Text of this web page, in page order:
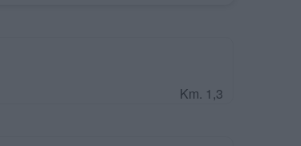
Km. 1,3